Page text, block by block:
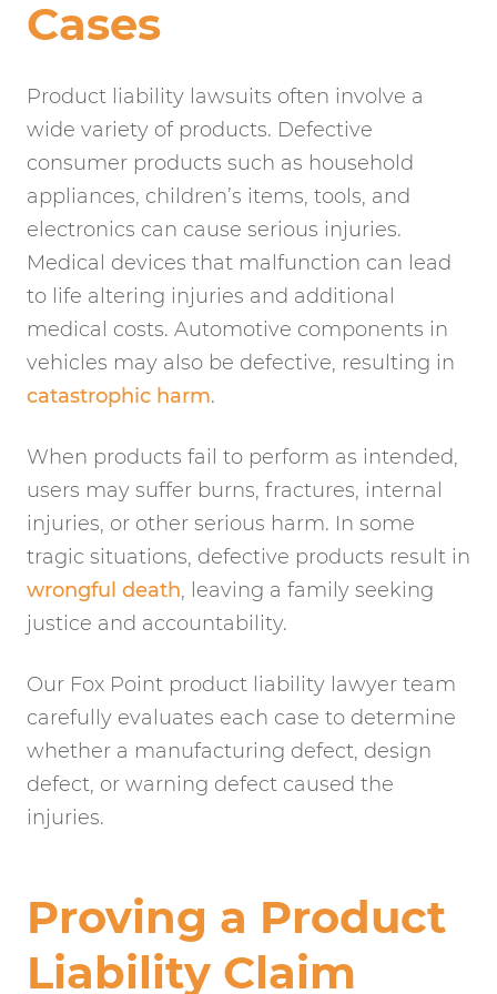
Cases
Product liability lawsuits often involve a
wide variety of products. Defective
consumer products such as household
appliances, children’s items, tools, and
electronics can cause serious injuries.
Medical devices that malfunction can lead
to life altering injuries and additional
medical costs. Automotive components in
vehicles may also be defective, resulting in
catastrophic harm.
When products fail to perform as intended,
users may suffer burns, fractures, internal
injuries, or other serious harm. In some
tragic situations, defective products result in
wrongful death, leaving a family seeking
justice and accountability.
Our Fox Point product liability lawyer team
carefully evaluates each case to determine
whether a manufacturing defect, design
defect, or warning defect caused the
injuries.
Proving a Product
Liability Claim